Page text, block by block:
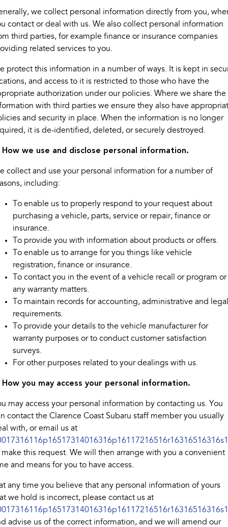
BRZ WRX
SUVs
inc. Hybrid
All-new Outback
inc. Wilderness
All-new Trailseeker
All-new Uncharted
Electric
Sedans & Hatchbacks
Performance
BRZ WRX
Hybrid
All-new Forester
inc. Hybrid
Electric
Electric
All-new Trailseeker
Electric
All-new Uncharted
Warranty
Roadside Assistance Program
Finance
Finance Calculator
Financial Services
Guaranteed Future Value
Company
Contact Us
About Us
we collect personal information directly from you,
contact or deal with us. We also collect personal information
third parties, for example finance or insurance companies
related services to you.
protect this information in a number of ways. It is kept in
and access to it is restricted to those who have the
authorization under our policies. Where we share the
with third parties we ensure they also have
and security in place. When the information is no longer
it is de-identified, deleted, or securely destroyed.
How we use and disclose personal information.
collect and use your personal information for a number of
including:
To enable us to properly respond to your request about
purchasing a vehicle, parts, service or repair, finance or
insurance.
To provide you with information about products or offers.
To enable us to arrange for you things like vehicle
registration, finance or insurance.
To contact you in the event of a vehicle recall or program or
any warranty matters.
To maintain records for accounting, administrative and legal
requirements.
To provide your details to the vehicle manufacturer for
warranty purposes or to conduct customer satisfaction
surveys.
For other purposes related to your dealings with us.
How you may access your personal information.
may access your personal information by contacting us. You
contact the Clarence Coast Subaru staff member you usually
with, or email us at
make this request. We will then arrange with you a convenient
and means for you to have access.
any time you believe that any personal information of yours
we hold is incorrect, please contact us at
advise us of the correct information, and we will amend our